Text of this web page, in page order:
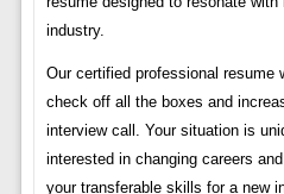
industry.
Our certified professional resume
check off all the boxes and
interview call. Your situation is
interested in changing careers
your transferable skills for a new